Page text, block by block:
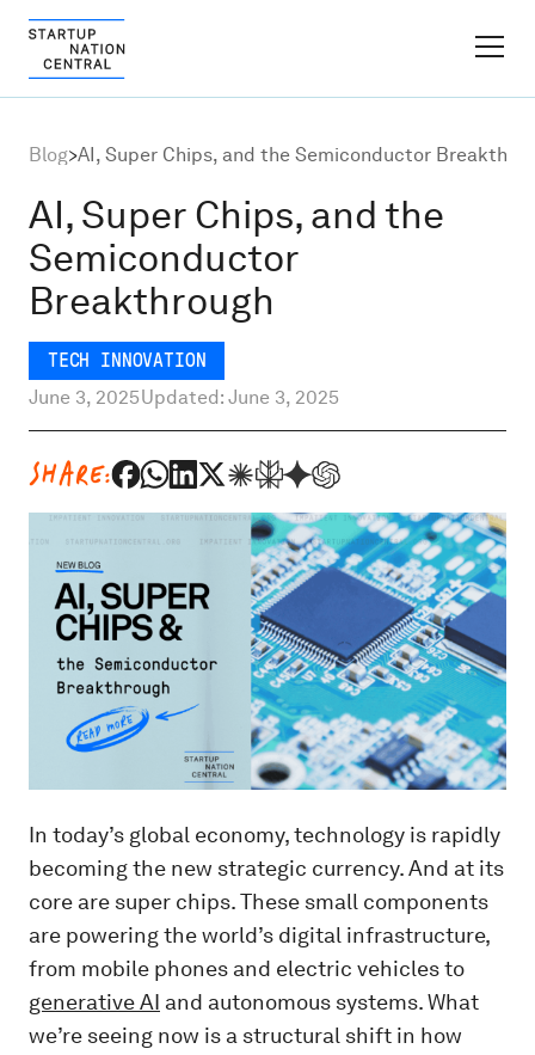
Ecosystem Growth
Global Partnerships
About
Content Hub
Blog>AI, Super Chips, and the Semiconductor
AI, Super Chips, and the
Semiconductor
Breakthrough
TECH INNOVATION
June 3, 2025Updated: June 3, 2025
SHARE:
In today’s global economy, technology is rapidly
becoming the new strategic currency. And at its
core are super chips. These small components
are powering the world’s digital infrastructure,
from mobile phones and electric vehicles to
generative AI and autonomous systems. What
we’re seeing now is a structural shift in how